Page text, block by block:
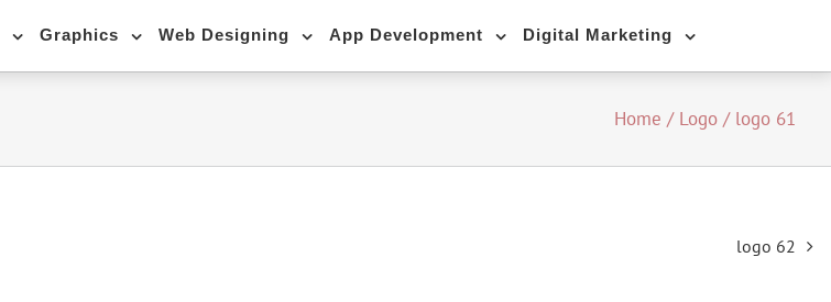
Graphics Web Designing App Development Digital Marketing
Home / Logo / logo 61
logo 62